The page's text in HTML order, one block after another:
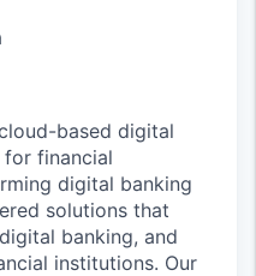
based digital
financial
digital banking
solutions that
banking, and
institutions. Our